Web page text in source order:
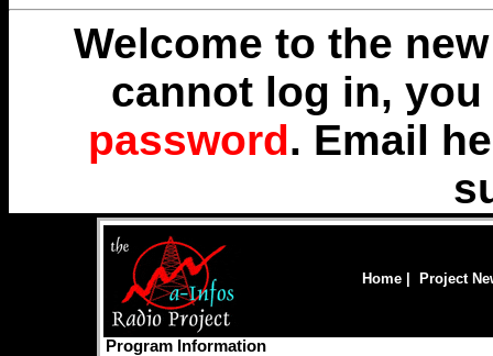
Welcome to the
cannot log in,
password. Email
Home Project
Program Information